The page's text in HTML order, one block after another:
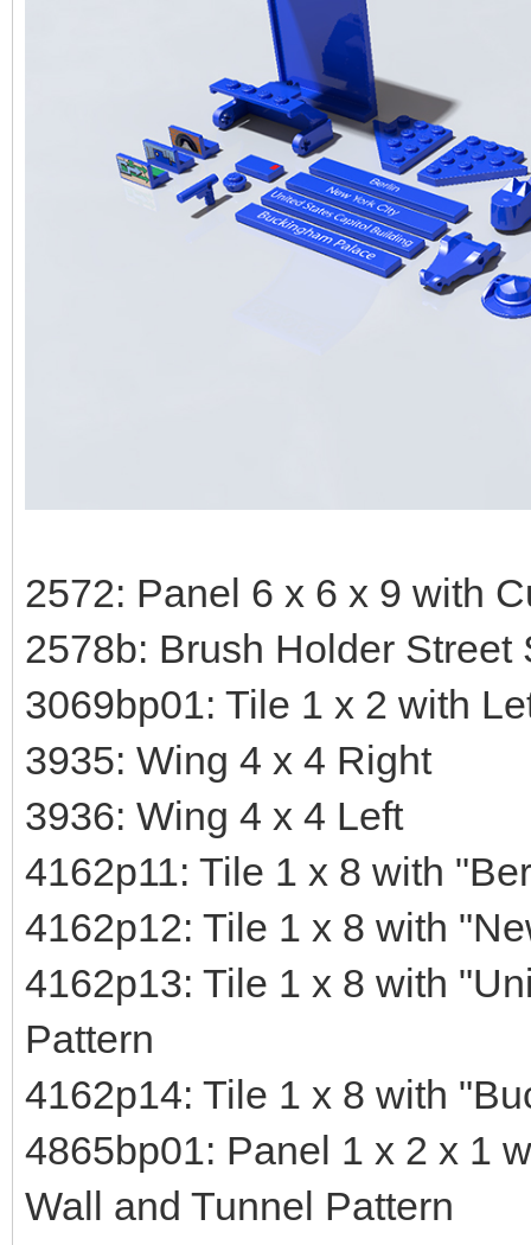
2572: Panel 6 x 6 x 9 with
2578b: Brush Holder
3069bp01: Tile 1 x 2 with
3935: Wing 4 x 4 Right
3936: Wing 4 x 4 Left
4162p11: Tile 1 x 8 with
4162p12: Tile 1 x 8 with
4162p13: Tile 1 x 8 with
Pattern
4162p14: Tile 1 x 8 with
4865bp01: Panel 1 x 2 x 1
Wall and Tunnel Pattern